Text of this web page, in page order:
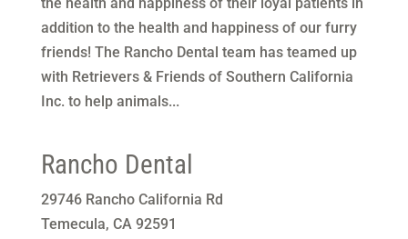
addition to the health and happiness of our furry
friends! The Rancho Dental team has teamed up
with Retrievers & Friends of Southern California
Inc. to help animals...
Rancho Dental
29746 Rancho California Rd
Temecula, CA 92591